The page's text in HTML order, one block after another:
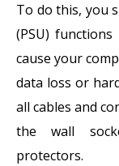
To do this, you
(PSU)
cause your
data loss or
all cables and
the wall
protectors.